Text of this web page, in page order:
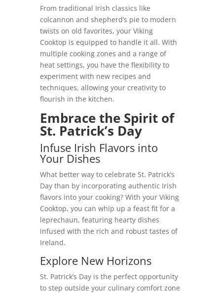
From traditional Irish classics like
colcannon and shepherd’s pie to modern
twists on old favorites, your Viking
Cooktop is equipped to handle it all. With
multiple cooking zones and a range of
heat settings, you have the flexibility to
experiment with new recipes and
techniques, allowing your creativity to
flourish in the kitchen.
Embrace the Spirit of
St. Patrick’s Day
Infuse Irish Flavors into
Your Dishes
What better way to celebrate St. Patrick’s
Day than by incorporating authentic Irish
flavors into your cooking? With your Viking
Cooktop, you can whip up a feast fit for a
leprechaun, featuring hearty dishes
infused with the rich and robust tastes of
Ireland.
Explore New Horizons
St. Patrick’s Day is the perfect opportunity
to step outside your culinary comfort zone